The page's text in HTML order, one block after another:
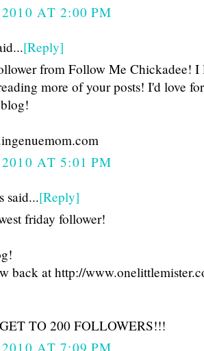
AT 2:00 PM
[Reply]
from Follow Me Chickadee! I
more of your posts! I'd love
AT 5:01 PM
said...[Reply]
friday follower!
back at http://
TO 200 FOLLOWERS!!!
AT 7:09 PM